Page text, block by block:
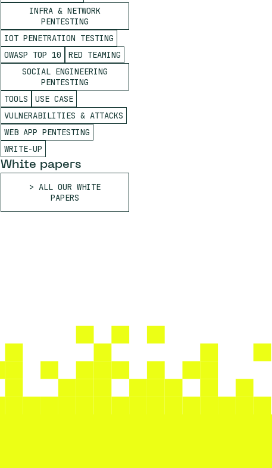
INFRA & NETWORK
PENTESTING
IOT PENETRATION TESTING
OWASP TOP 10
RED TEAMING
SOCIAL ENGINEERING
PENTESTING
TOOLS
USE CASE
VULNERABILITIES & ATTACKS
WEB APP PENTESTING
WRITE-UP
White papers
ALL OUR WHITE
PAPERS